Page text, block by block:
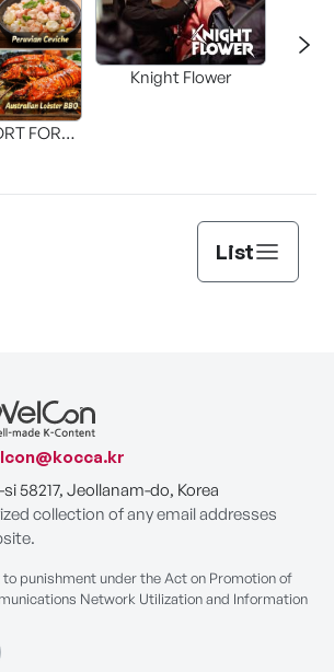
FORM
Knight Flower
List
58217, Jeollanam-do, Korea
collection of any email addresses
punishment under the Act on Promotion of
Network Utilization and Information